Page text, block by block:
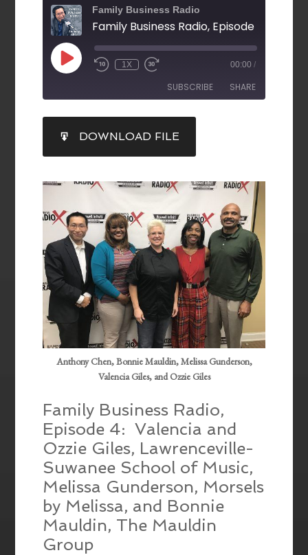
Family Business Radio
1X 00:00 /
SUBSCRIBE SHARE
RSS FEED
SHARE
LINK
EMBED
DOWNLOAD FILE
Anthony Chen, Bonnie Mauldin, Melissa Gunderson,
Valencia Giles, and Ozzie Giles
Family Business Radio,
Episode 4: Valencia and
Ozzie Giles, Lawrenceville-
Suwanee School of Music,
Melissa Gunderson, Morsels
by Melissa, and Bonnie
Mauldin, The Mauldin
Group